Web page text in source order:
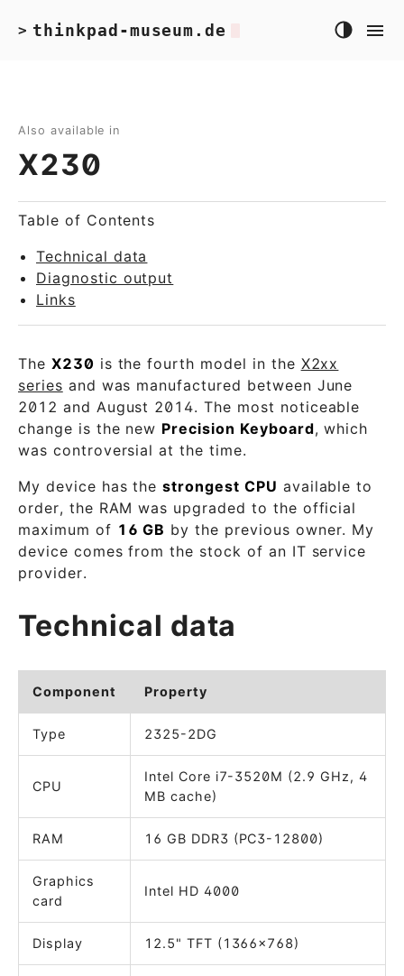
> thinkpad-museum.de
Also available in
X230
Table of Contents
Technical data
Diagnostic output
Links
The X230 is the fourth model in the X2xx
series and was manufactured between June
2012 and August 2014. The most noticeable
change is the new Precision Keyboard, which
was controversial at the time.
My device has thestrongest CPU available to
order, the RAM was upgraded to the official
maximum of 16 GB by the previous owner. My
device comes from the stock of an IT service
provider.
Technical data
Component Property
Type 2325-2DG
CPU
Intel Core i7-3520M (2.9 GHz, 4
MB cache)
RAM 16 GB DDR3 (PC3-12800)
Graphics
card
Intel HD 4000
Display 12.5" TFT (1366x768)